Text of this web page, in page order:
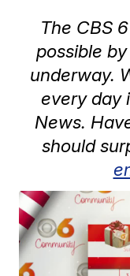
The CBS
possible by
underway.
every day
News.
should